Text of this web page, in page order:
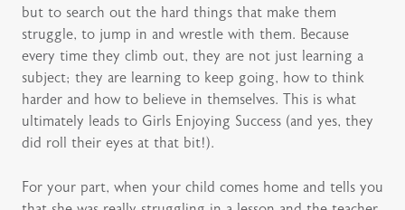
but to search out the hard things that make them
struggle, to jump in and wrestle with them. Because
every time they climb out, they are not just learning a
subject; they are learning to keep going, how to think
harder and how to believe in themselves. This is what
ultimately leads to Girls Enjoying Success (and yes, they
did roll their eyes at that bit!).
For your part, when your child comes home and tells you